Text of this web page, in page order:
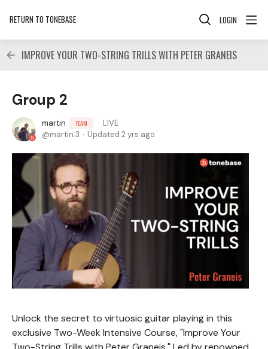
RETURN TO TONEBASE LOGIN
IMPROVE YOUR TWO-STRING TRILLS WITH PETER GRANEIS
Group 2
martin TEAM
LIVE
martin.3
Updated 2 yrs ago
Unlock the secret to virtuosic guitar playing in this
exclusive Two-Week Intensive Course, "Improve Your